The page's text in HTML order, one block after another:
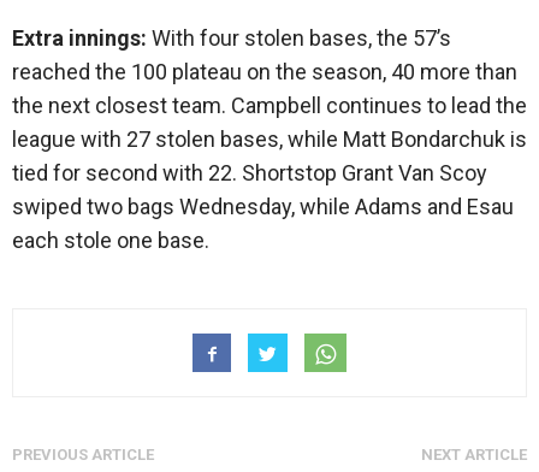
Extra innings: With four stolen bases, the 57’s
reached the 100 plateau on the season, 40 more than
the next closest team. Campbell continues to lead the
league with 27 stolen bases, while Matt Bondarchuk is
tied for second with 22. Shortstop Grant Van Scoy
swiped two bags Wednesday, while Adams and Esau
each stole one base.
PREVIOUS ARTICLE NEXT ARTICLE